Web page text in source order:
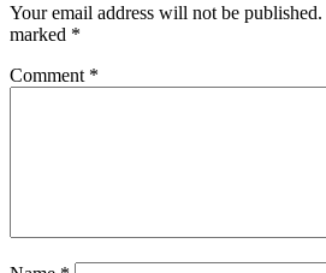
Your email address will not be published.
marked *
Comment *